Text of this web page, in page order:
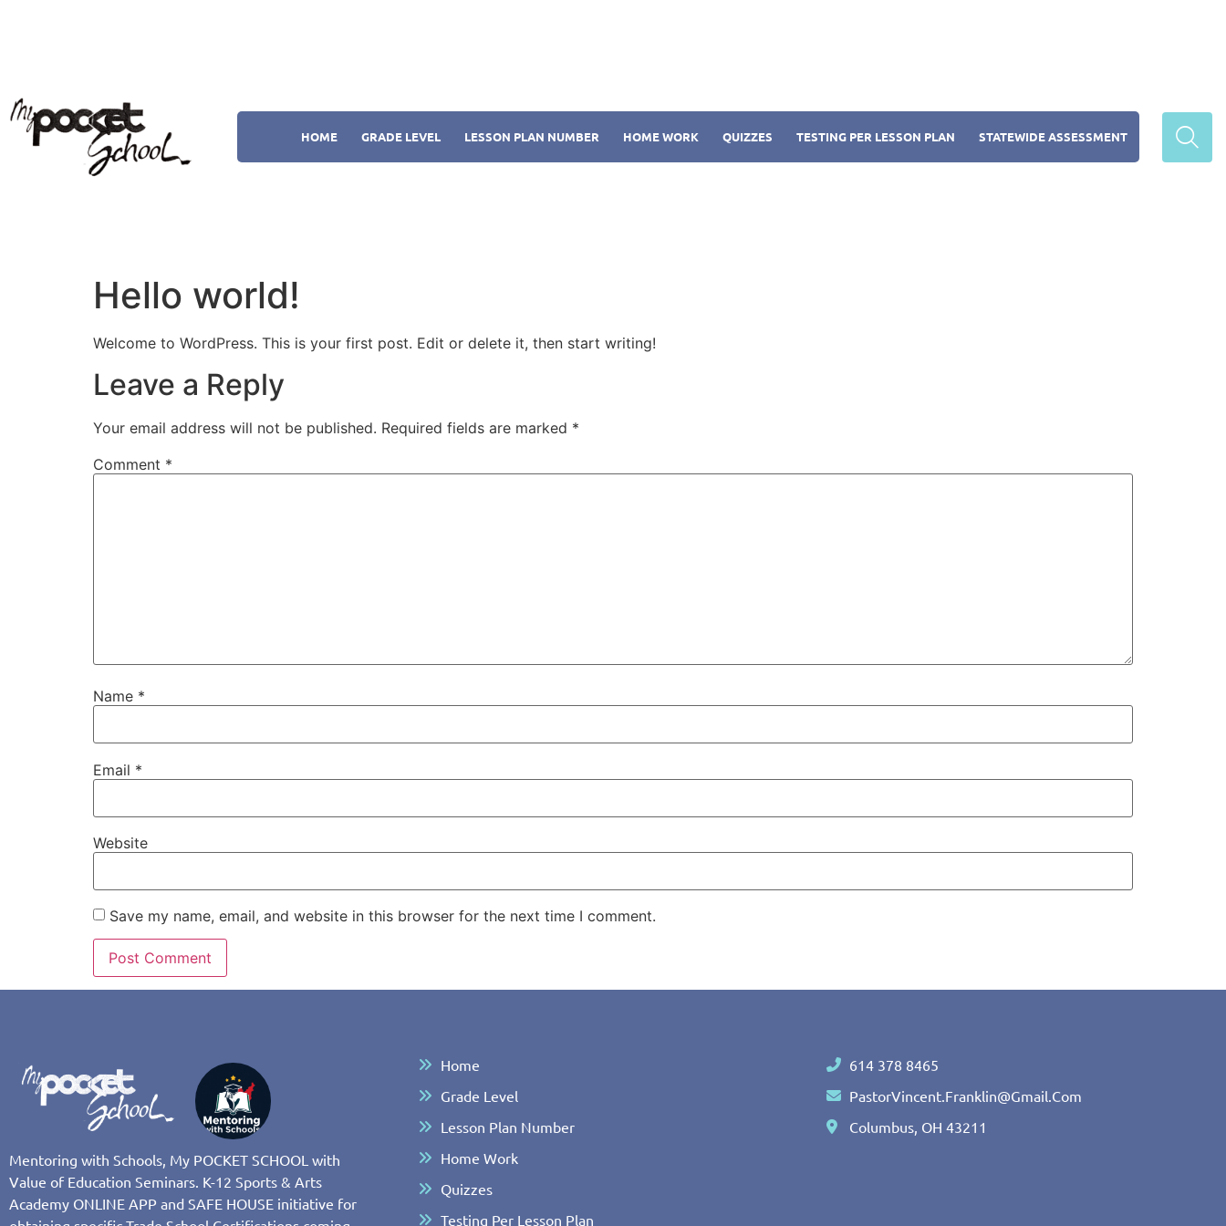
HOME GRADE LEVEL LESSON PLAN NUMBER HOME WORK QUIZZES TESTING PER LESSON PLAN STATEWIDE ASSESSMENT
Hello world!
Welcome to WordPress. This is your first post. Edit or delete it, then start writing!
Leave a Reply
Your email address will not be published. Required fields are marked *
Comment *
Name *
Email *
Website
Save my name, email, and website in this browser for the next time I comment.
Mentoring with Schools, My POCKET SCHOOL with
Value of Education Seminars. K-12 Sports & Arts
Academy ONLINE APP and SAFE HOUSE initiative for
Home
Grade Level
Lesson Plan Number
Home Work
Quizzes
Testing Per Lesson Plan
614 378 8465
PastorVincent.Franklin@gmail.com
Columbus, OH 43211